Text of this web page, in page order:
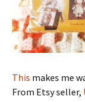
This makes me
From Etsy seller,